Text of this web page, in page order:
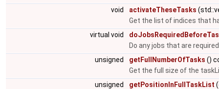
void
activateTheseTasks
Get the list of indices that
virtual void
Do any jobs that are
unsigned
getFullNumberOfTasks ()
Get the full size of the
unsigned
getPositionInFullTaskList